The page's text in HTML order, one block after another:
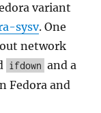
variant
sysv. One
network
ifdown and a
Fedora and